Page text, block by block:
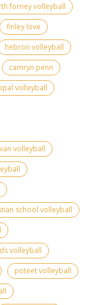
forney volleyball
finley love
hebron volleyball
camryn penn
volleyball
volleyball
school volleyball
volleyball
poteet volleyball